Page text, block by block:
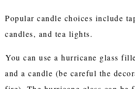
Popular candle choices include
candles, and tea lights.
You can use a hurricane glass
and a candle (be careful the